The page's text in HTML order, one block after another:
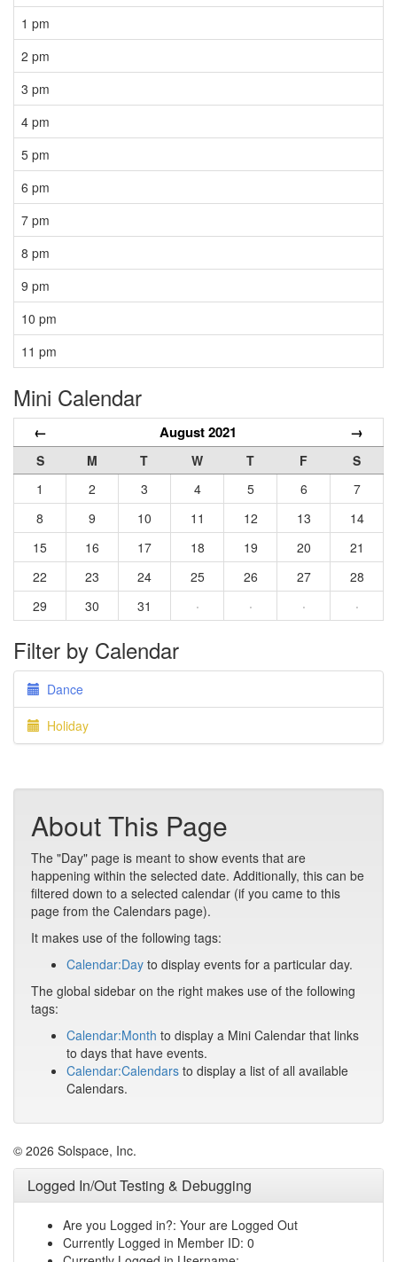
1 pm
2 pm
3 pm
4 pm
5 pm
6 pm
7 pm
8 pm
9 pm
10 pm
11 pm
Mini Calendar
← August 2021 →
S M T W T F
S
1
2 3 4 5 6
7
8
9 10 11 12 13
14
15
16 17 18 19 20
21
22
23 24 25 26 27
28
29
30 31 · · · ·
Filter by Calendar
Dance
Holiday
About This Page
The "Day" page is meant to show events that are
happening within the selected date. Additionally, this can be
filtered down to a selected calendar (if you came to this
page from the Calendars page).
It makes use of the following tags:
Calendar:Day to display events for a particular day.
The global sidebar on the right makes use of the following
tags:
Calendar:Month to display a Mini Calendar that links
to days that have events.
Calendar:Calendars to display a list of all available
Calendars.
© 2026 Solspace, Inc.
Logged In/Out Testing & Debugging
Are you Logged in?: Your are Logged Out
Currently Logged in Member ID: 0